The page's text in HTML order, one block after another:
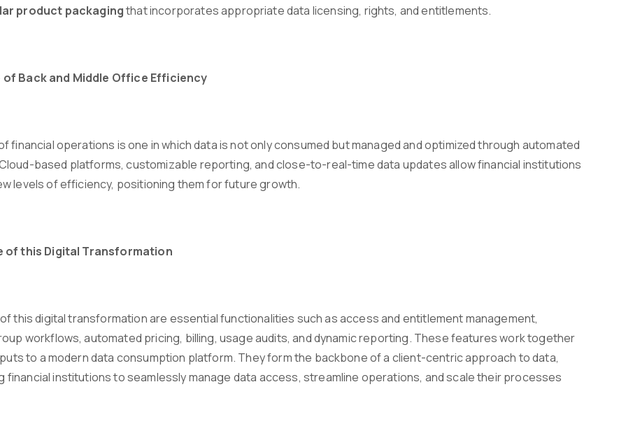
product packagingthat incorporates appropriate data licensing, rights, and entitlements.
of Back and Middle Office Efficiency
financial operations is one in which data is not only consumed but managed and optimized through automated
based platforms, customizable reporting, and close-to-real-time data updates allow financial institutions
levels of efficiency, positioning them for future growth.
of this Digital Transformation
this digital transformation are essential functionalities such as access and entitlement management,
workflows, automated pricing, billing, usage audits, and dynamic reporting. These features work together
to a modern data consumption platform. They form the backbone of a client-centric approach to data,
financial institutions to seamlessly manage data access, streamline operations, and scale their processes